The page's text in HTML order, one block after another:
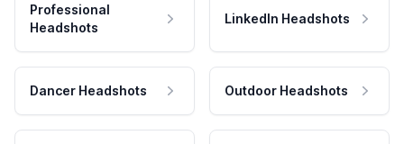
Professional
Headshots
LinkedIn Headshots
Dancer Headshots Outdoor Headshots